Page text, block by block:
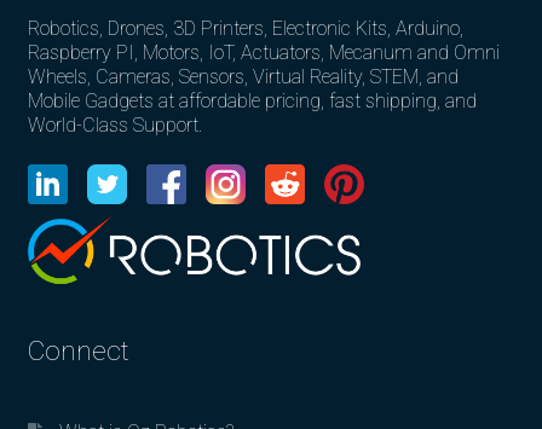
Robotics, Drones, 3D Printers, Electronic Kits, Arduino,
Raspberry PI, Motors, IoT, Actuators, Mecanum and Omni
Wheels, Cameras, Sensors, Virtual Reality, STEM, and
Mobile Gadgets at affordable pricing, fast shipping, and
World-Class Support.
Connect